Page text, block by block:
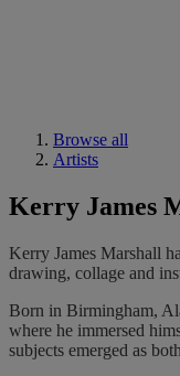
Browse all
Artists
Kerry James
Kerry James Marshall
drawing, collage and
Born in Birmingham,
where he immersed
subjects emerged as